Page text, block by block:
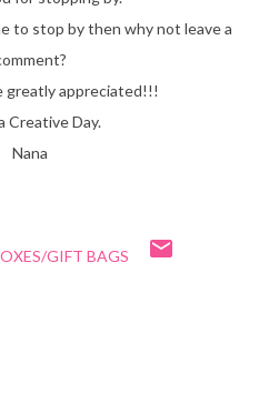
greatly appreciated!!!
a Creative Day.
Nana
GIFT BAGS